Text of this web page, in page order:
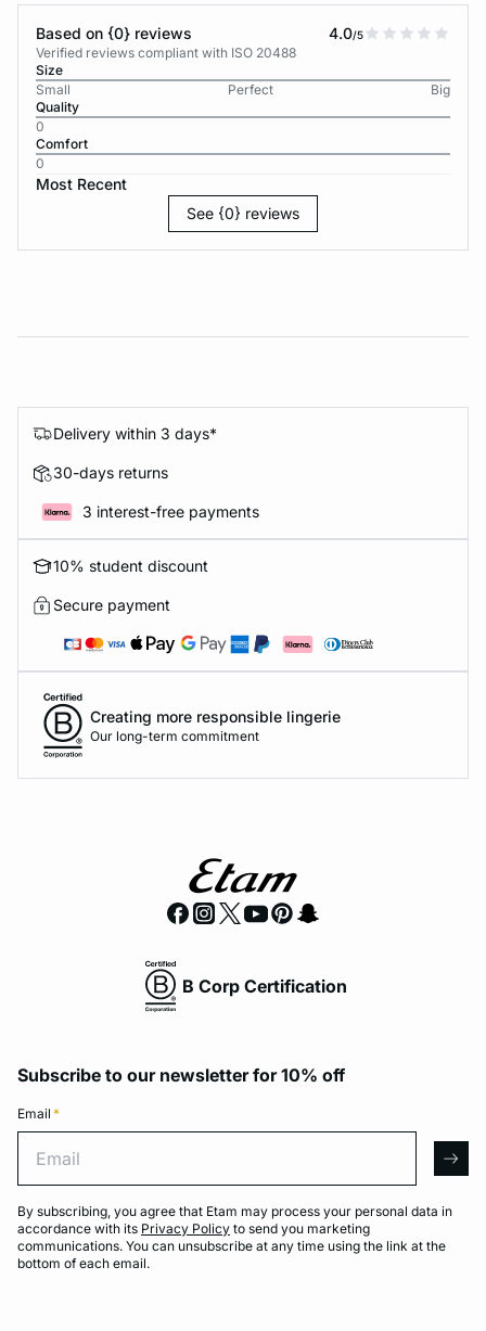
Based on {0} reviews 4.0/5
Verified reviews compliant with ISO 20488
Size
Small
Perfect
Big
Quality
0
Comfort
0
Most Recent
See {0} reviews
Delivery within 3 days*
30-days returns
3 interest-free payments
10% student discount
Secure payment
Creating more responsible lingerie
Our long-term commitment
B Corp Certification
Subscribe to our newsletter for 10% off
Email *
By subscribing, you agree that Etam may process your personal data in
accordance with its Privacy Policy to send you marketing
communications. You can unsubscribe at any time using the link at the
bottom of each email.